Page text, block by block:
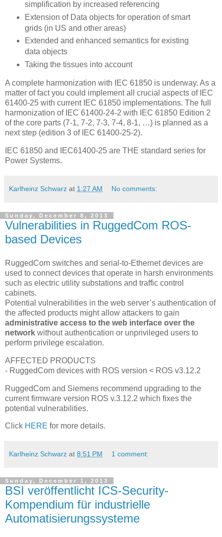
simplification by increased referencing
Extension of Data objects for operation of smart
grids (in US and other areas)
Extended and enhanced semantics for existing
data objects
Taking the tissues into account
A complete harmonization with IEC 61850 is underway. As a
matter of fact you could implement all crucial aspects of IEC
61400-25 with current IEC 61850 implementations. The full
harmonization of IEC 61400-24-2 with IEC 61850 Edition 2
of the core parts (7-1, 7-2, 7-3, 7-4, 8-1, …) is planned as a
next step (edition 3 of IEC 61400-25-2).
IEC 61850 and IEC61400-25 are THE standard series for
Power Systems.
Karlheinz Schwarz at 1:27 AM No comments:
Sunday, December 8, 2013
Vulnerabilities in RuggedCom ROS-
based Devices
RuggedCom switches and serial-to-Ethernet devices are
used to connect devices that operate in harsh environments
such as electric utility substations and traffic control
cabinets.
Potential vulnerabilities in the web server’s authentication of
the affected products might allow attackers to gain
administrative access to the web interface over the
network without authentication or unprivileged users to
perform privilege escalation.
AFFECTED PRODUCTS
- RuggedCom devices with ROS version < ROS v3.12.2
RuggedCom and Siemens recommend upgrading to the
current firmware version ROS v.3.12.2 which fixes the
potential vulnerabilities.
Click HERE for more details.
Karlheinz Schwarz at 8:51 PM 1 comment:
Sunday, December 1, 2013
BSI veröffentlicht ICS-Security-
Kompendium für industrielle
Automatisierungssysteme